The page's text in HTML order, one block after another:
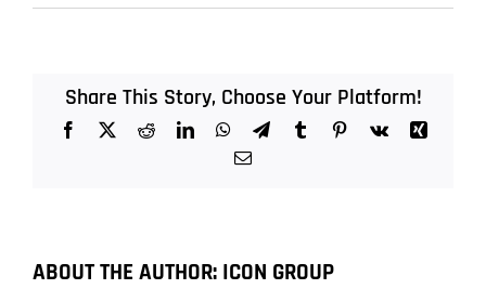
Importance
for
asbestos
before
Share This Story, Choose Your Platform!
Facebook
X RedditLinkedInWhatsApp
TelegramTumblrPinterest
Vk
Xing
Email
ABOUT THE AUTHOR: ICON GROUP